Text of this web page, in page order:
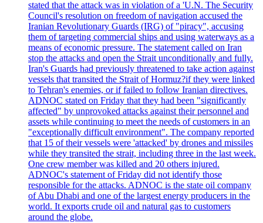
stated that the attack was in violation of a 'U.N. The Security
Council's resolution on freedom of navigation accused the
Iranian Revolutionary Guards (IRG) of "piracy", accusing
them of targeting commercial ships and using waterways as a
means of economic pressure. The statement called on Iran
stop the attacks and open the Strait unconditionally and fully.
Iran's Guards had previously threatened to take action against
vessels that transited the Strait of Hormuz?if they were linked
to Tehran's enemies, or if failed to follow Iranian directives.
ADNOC stated on Friday that they had been "significantly
affected" by unprovoked attacks against their personnel and
assets while continuing to meet the needs of customers in an
"exceptionally difficult environment". The company reported
that 15 of their vessels were 'attacked' by drones and missiles
while they transited the strait, including three in the last week.
One crew member was killed and 20 others injured.
ADNOC's statement of Friday did not identify those
responsible for the attacks. ADNOC is the state oil company
of Abu Dhabi and one of the largest energy producers in the
world. It exports crude oil and natural gas to customers
around the globe.